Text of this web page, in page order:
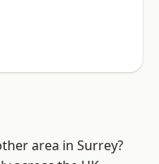
area in Surrey?